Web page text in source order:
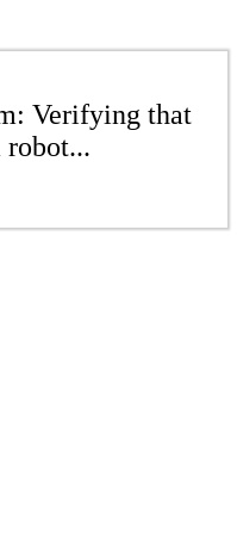
Verifying that
robot...